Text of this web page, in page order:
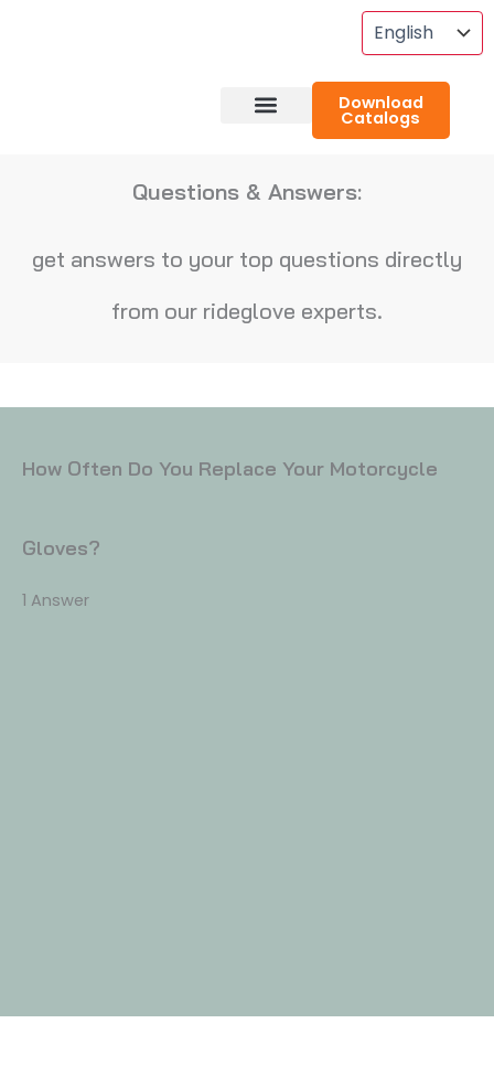
Download
Catalogs
Questions & Answers:
get answers to your top questions directly
from our rideglove experts.
How Often Do You Replace Your Motorcycle
Gloves?
1 Answer